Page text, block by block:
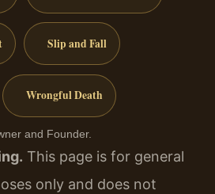
Slip and Fall
Wrongful Death
and Founder.
This page is for general
only and does not